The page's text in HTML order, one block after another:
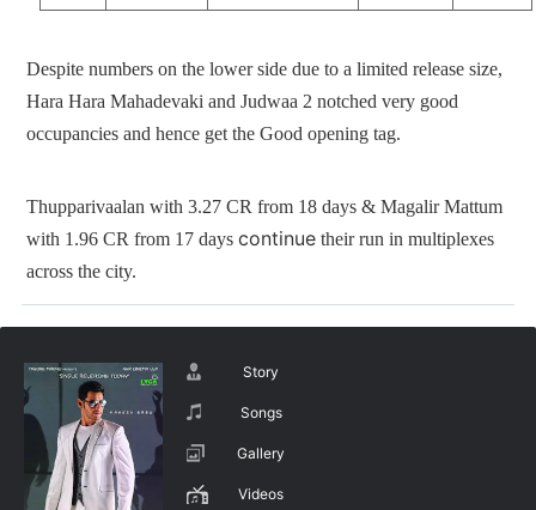
Despite numbers on the lower side due to a limited release size,
Hara Hara Mahadevaki and Judwaa 2 notched very good
occupancies and hence get the Good opening tag.
Thupparivaalan with 3.27 CR from 18 days & Magalir Mattum
with 1.96 CR from 17 days continue their run in multiplexes
across the city.
Story
Songs
Gallery
Videos